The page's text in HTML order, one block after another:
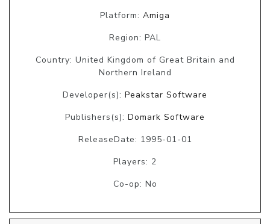
Platform: Amiga
Region: PAL
Country: United Kingdom of Great Britain and
Northern Ireland
Developer(s): Peakstar Software
Publishers(s): Domark Software
ReleaseDate: 1995-01-01
Players: 2
Co-op: No